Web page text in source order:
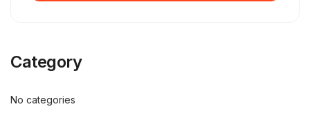
Category
No categories